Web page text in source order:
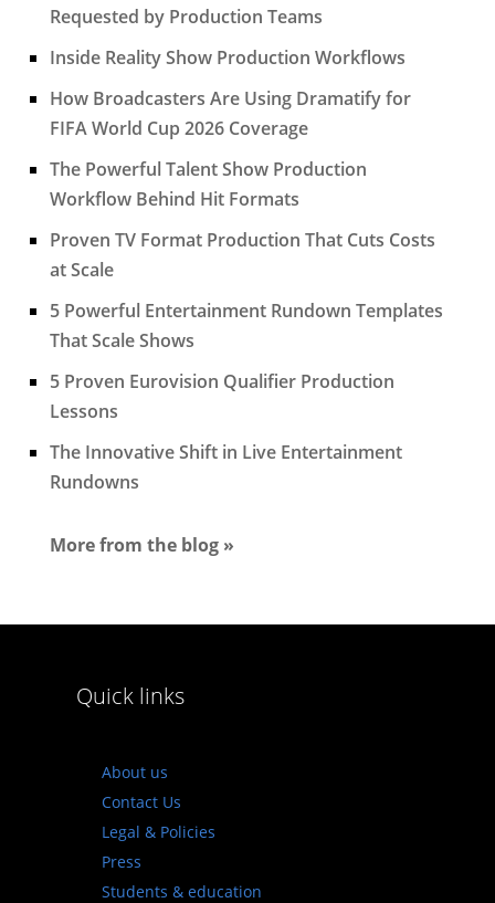
Requested by Production Teams
Inside Reality Show Production Workflows
How Broadcasters Are Using Dramatify for
FIFA World Cup 2026 Coverage
The Powerful Talent Show Production
Workflow Behind Hit Formats
Proven TV Format Production That Cuts Costs
at Scale
5 Powerful Entertainment Rundown Templates
That Scale Shows
5 Proven Eurovision Qualifier Production
Lessons
The Innovative Shift in Live Entertainment
Rundowns
More from the blog »
Quick links
About us
Contact Us
Legal & Policies
Press
Students & education